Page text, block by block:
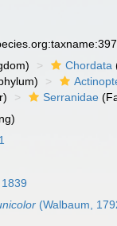
Chordata
Serranidae
(Walbaum,